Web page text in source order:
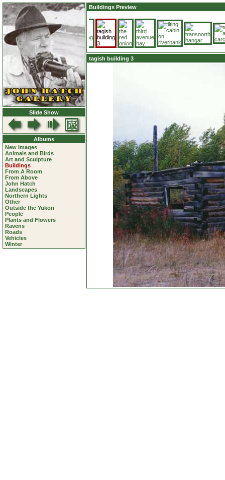
Slide Show
Albums
New Images
Animals and Birds
Art and Sculpture
Buildings
From A Room
From Above
John Hatch
Landscapes
Northern Lights
Other
Outside the Yukon
People
Plants and Flowers
Ravens
Roads
Vehicles
Winter
Buildings Preview
tagish building 3